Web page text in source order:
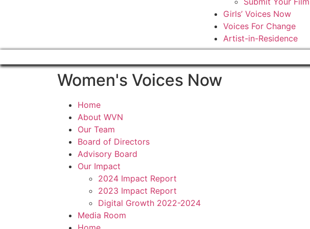
Girls’ Voices Now
Voices For Change
Artist-in-Residence
Women's Voices Now
Home
About WVN
Our Team
Board of Directors
Advisory Board
Our Impact
2024 Impact Report
2023 Impact Report
Digital Growth 2022-2024
Media Room